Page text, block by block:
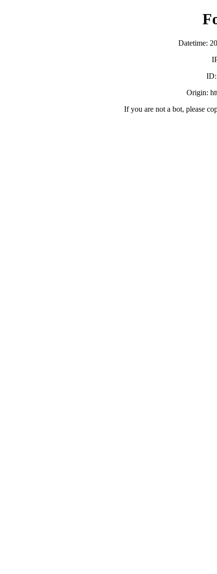
Datetime:
Origin:
If you are not a bot, please